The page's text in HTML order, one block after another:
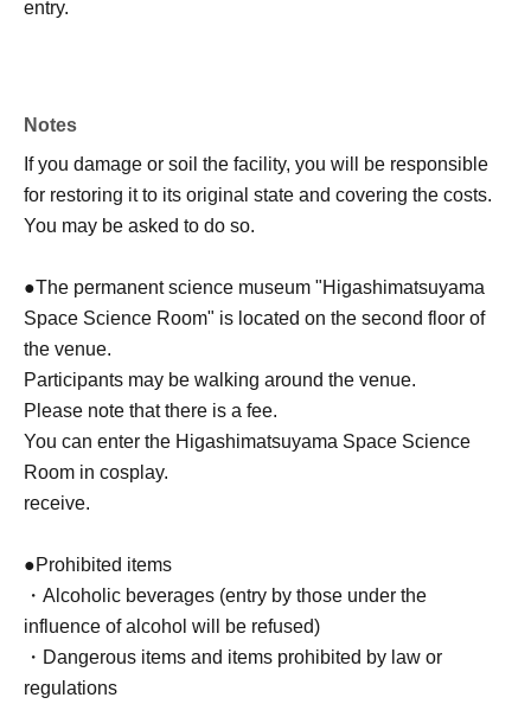
entry.
Notes
If you damage or soil the facility, you will be responsible
for restoring it to its original state and covering the costs.
You may be asked to do so.
●The permanent science museum "Higashimatsuyama
Space Science Room" is located on the second floor of
the venue.
Participants may be walking around the venue.
Please note that there is a fee.
You can enter the Higashimatsuyama Space Science
Room in cosplay.
receive.
●Prohibited items
・Alcoholic beverages (entry by those under the
influence of alcohol will be refused)
・Dangerous items and items prohibited by law or
regulations